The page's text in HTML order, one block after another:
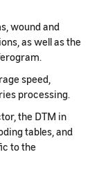
wound and
as well as the
speed,
processing.
the DTM in
tables, and
to the